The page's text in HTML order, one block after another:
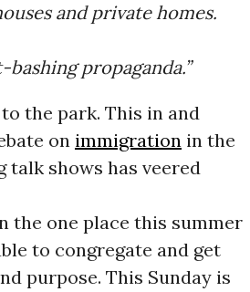
and private homes.
propaganda.”
the park. This in and
on immigrationin the
talk shows has veered
the one place this summer
to congregate and get
purpose. This Sunday is